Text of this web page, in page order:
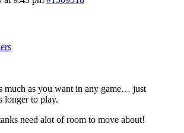
much as you want in any game… just
longer to play.
need alot of room to move about!